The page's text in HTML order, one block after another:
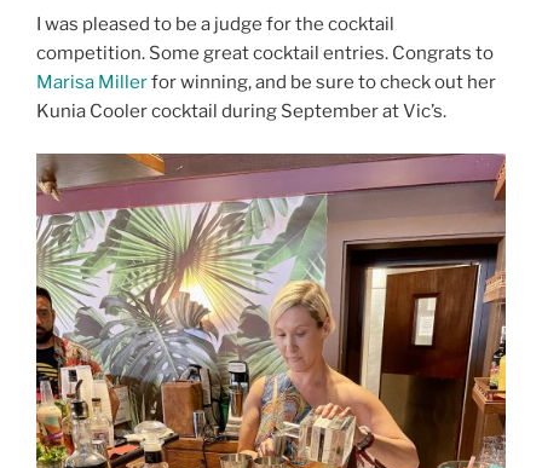
I was pleased to be a judge for the cocktail
competition. Some great cocktail entries. Congrats to
Marisa Millerfor winning, and be sure to check out her
Kunia Cooler cocktail during September at Vic’s.